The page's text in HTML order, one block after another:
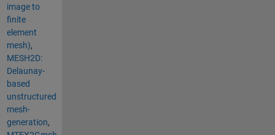
image to
finite
element
mesh),
MESH2D:
Delaunay-
based
unstructured
mesh-
generation,